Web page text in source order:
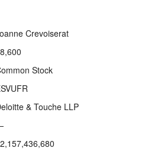
Crevoiserat
Stock
& Touche LLP